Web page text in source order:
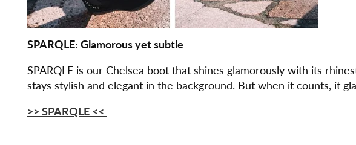
SPARQLE: Glamorous yet subtle
SPARQLE is our Chelsea boot that shines glamorously with its
stays stylish and elegant in the background. But when it counts, it
>> SPARQLE <<